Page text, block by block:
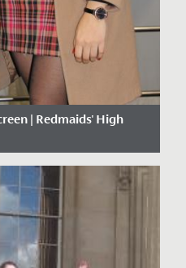
| Redmaids' High